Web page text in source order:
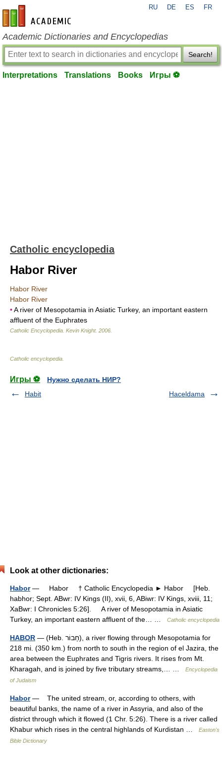
en-academic.com
RU DE ES FR
Academic Dictionaries and Encyclopedias
Search!
Interpretations Translations Books Игры ⚽
Catholic encyclopedia
Habor River
Habor River
Habor River
•A river of Mesopotamia in Asiatic Turkey, an important eastern
affluent of the Euphrates
Catholic Encyclopedia Kevin Knight. 2006
Catholic encyclopedia
Игры ⚽
Нужно сделать НИР?
Habit
Haceldama
Look at other dictionaries:
Habor— Habor † Catholic Encyclopedia ► Habor [Heb.
habhor; Sept. ABwr: IV Kings (II), xvii, 6, ABiwr: IV Kings, xviii, 11;
XaBwr: I Chronicles 5:26]. A river of Mesopotamia in Asiatic
Turkey, an important eastern affluent of the… …
Catholic encyclopedia
HABOR — (Heb. חָבוֹר), a river flowing through Mesopotamia for
218 mi. (350 km.) from north to south in the region of el Jazira, the
area between the Euphrates and Tigris rivers. It rises from Mt.
Kharagah, and is joined by five tributary streams,… …
Encyclopedia
of Judaism
Habor— The united stream, or, according to others, with
beautiful banks, the name of a river in Assyria, and also of the
district through which it flowed (1 Chr. 5:26). There is a river called
Khabur which rises in the central highlands of Kurdistan …
Easton's
Bible Dictionary